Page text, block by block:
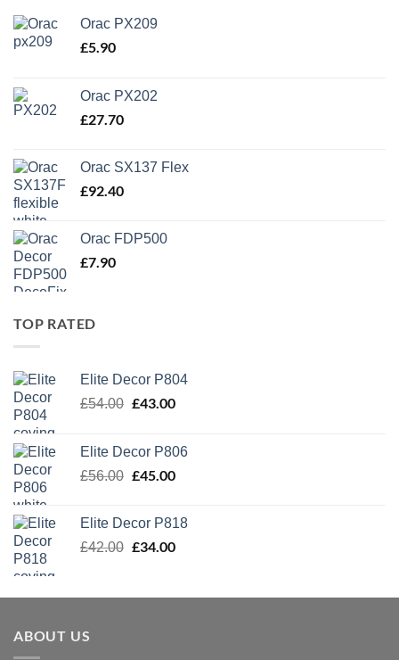
Orac PX209
£5.90
Orac PX202
£27.70
Orac SX137 Flex
£92.40
Orac FDP500
£7.90
TOP RATED
Elite Decor P804
£54.00 Original
£54.00.
£43.00Current
£43.00.
Elite Decor P806
£56.00 Original
£56.00.
£45.00Current
£45.00.
Elite Decor P818
£42.00 Original
£42.00.
£34.00Current
£34.00.
ABOUT US